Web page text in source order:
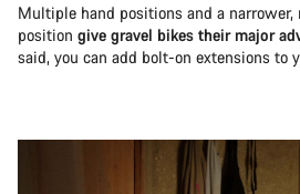
Multiple hand positions and a narrower,
position give gravel bikes their major
said, you can add bolt-on extensions to